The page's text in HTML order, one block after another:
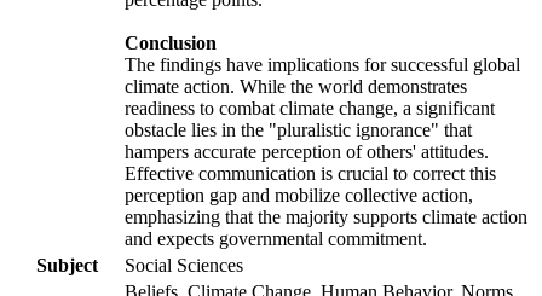
Conclusion
The findings have implications for successful global
climate action. While the world demonstrates
readiness to combat climate change, a significant
obstacle lies in the "pluralistic ignorance" that
hampers accurate perception of others' attitudes.
Effective communication is crucial to correct this
perception gap and mobilize collective action,
emphasizing that the majority supports climate action
and expects governmental commitment.
Subject
Social Sciences